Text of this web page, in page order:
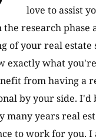
love to assist
research phase
of your real estate
exactly what
from having a
by your side. I'd
many years real
to work for you. I